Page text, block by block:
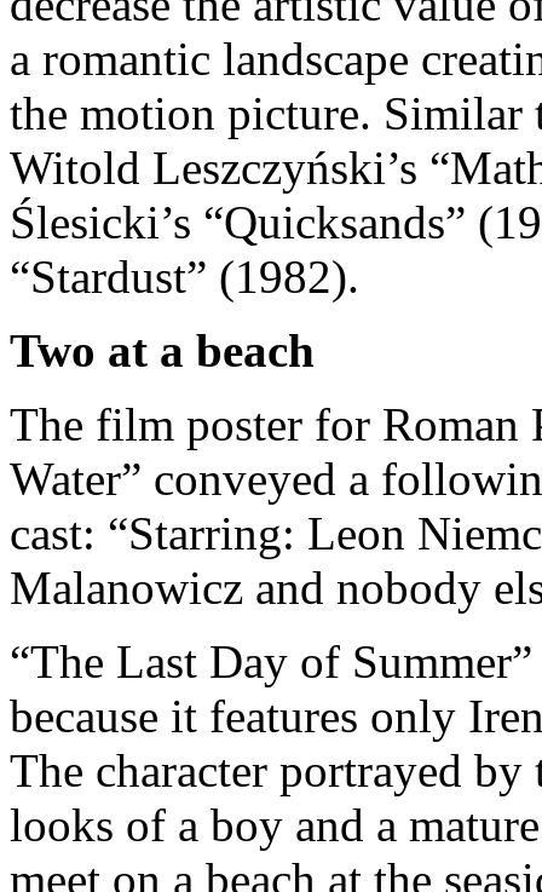
a romantic landscape
the motion picture. Similar
Witold Leszczyński’s
Ślesicki’s “Quicksands”
“Stardust” (1982).
Two at a beach
The film poster for Roman
Water” conveyed a
cast: “Starring: Leon
Malanowicz and nobody
“The Last Day of
because it features only
The character portrayed
looks of a boy and a
meet on a beach at the